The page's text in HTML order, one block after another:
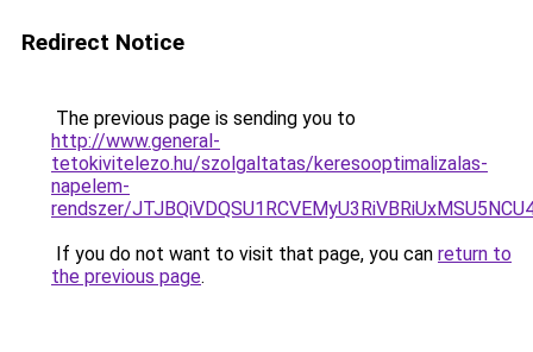
Redirect Notice
The previous page is sending you to
http://www.general-
tetokivitelezo.hu/szolgaltatas/keresooptimalizalas-
napelem-
rendszer/
If you do not want to visit that page, you can return to
the previous page.